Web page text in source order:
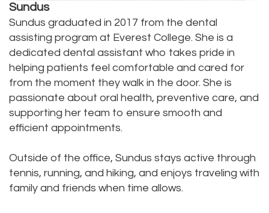
Sundus
Sundus graduated in 2017 from the dental
assisting program at Everest College. She is a
dedicated dental assistant who takes pride in
helping patients feel comfortable and cared for
from the moment they walk in the door. She is
passionate about oral health, preventive care, and
supporting her team to ensure smooth and
efficient appointments.
Outside of the office, Sundus stays active through
tennis, running, and hiking, and enjoys traveling with
family and friends when time allows.